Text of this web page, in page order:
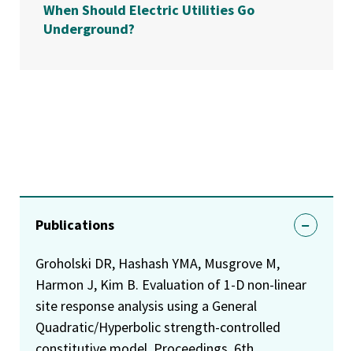
When Should Electric Utilities Go
Underground?
Publications
Groholski DR, Hashash YMA, Musgrove M,
Harmon J, Kim B. Evaluation of 1-D non-linear
site response analysis using a General
Quadratic/Hyperbolic strength-controlled